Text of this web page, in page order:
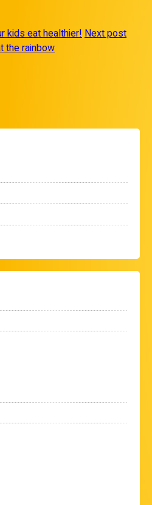
kids eat healthier!Next post
the rainbow